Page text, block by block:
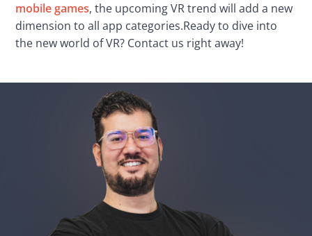
mobile games, the upcoming VR trend will add a new
dimension to all app categories.Ready to dive into
the new world of VR? Contact us right away!